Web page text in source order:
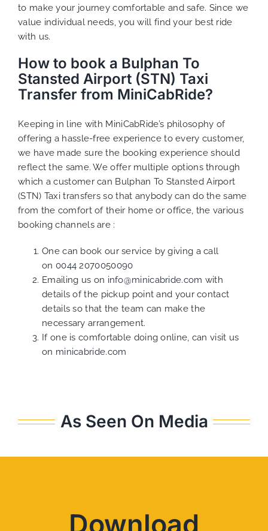
to make your journey comfortable and safe. Since we
value individual needs, you will find your best ride
with us.
How to book a Bulphan To
Stansted Airport (STN) Taxi
Transfer from MiniCabRide?
Keeping in line with MiniCabRide’s philosophy of
offering a hassle-free experience to every customer,
we have made sure the booking experience should
reflect the same. We offer multiple options through
which a customer can Bulphan To Stansted Airport
(STN) Taxi transfers so that anybody can do the same
from the comfort of their home or office, the various
booking channels are :
One can book our service by giving a call
on 0044 2070050090
Emailing us on info@minicabride.com with
details of the pickup point and your contact
details so that the team can make the
necessary arrangement.
If one is comfortable doing online, can visit us
on minicabride.com
As Seen On Media
Download